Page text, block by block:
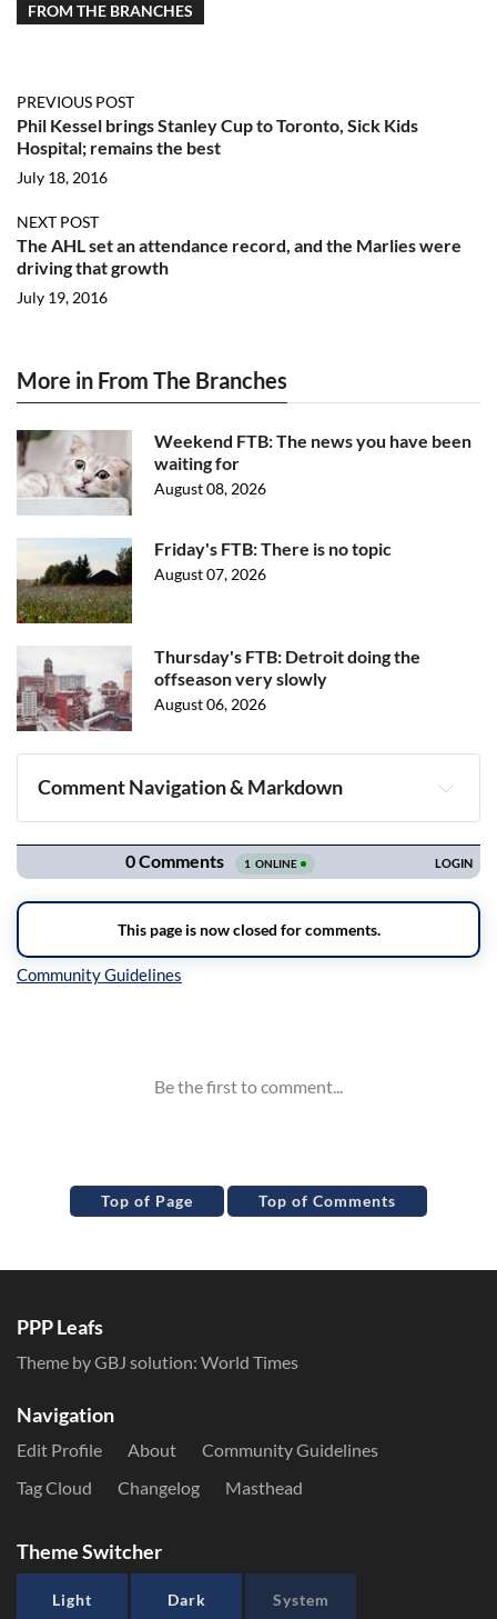
FROM THE BRANCHES
PREVIOUS POST
Phil Kessel brings Stanley Cup to Toronto, Sick Kids
Hospital; remains the best
July 18, 2016
NEXT POST
The AHL set an attendance record, and the Marlies were
driving that growth
July 19, 2016
More in From The Branches
Weekend FTB: The news you have been
waiting for
August 08, 2026
Friday's FTB: There is no topic
August 07, 2026
Thursday's FTB: Detroit doing the
offseason very slowly
August 06, 2026
Comment Navigation & Markdown
Navigation
Top of Page Top of Comments
PPP Leafs
Theme by GBJ solution: World Times
Navigation
Edit Profile About
Community Guidelines
Tag Cloud
Changelog Masthead
Theme Switcher
Light Dark System